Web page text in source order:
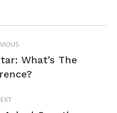
Previous
post:
What’s The